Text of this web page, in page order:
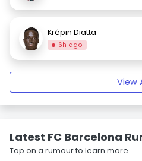
Krépin Diatta
6h ago
View
Latest FC Barcelona
Tap on a rumour to learn more.